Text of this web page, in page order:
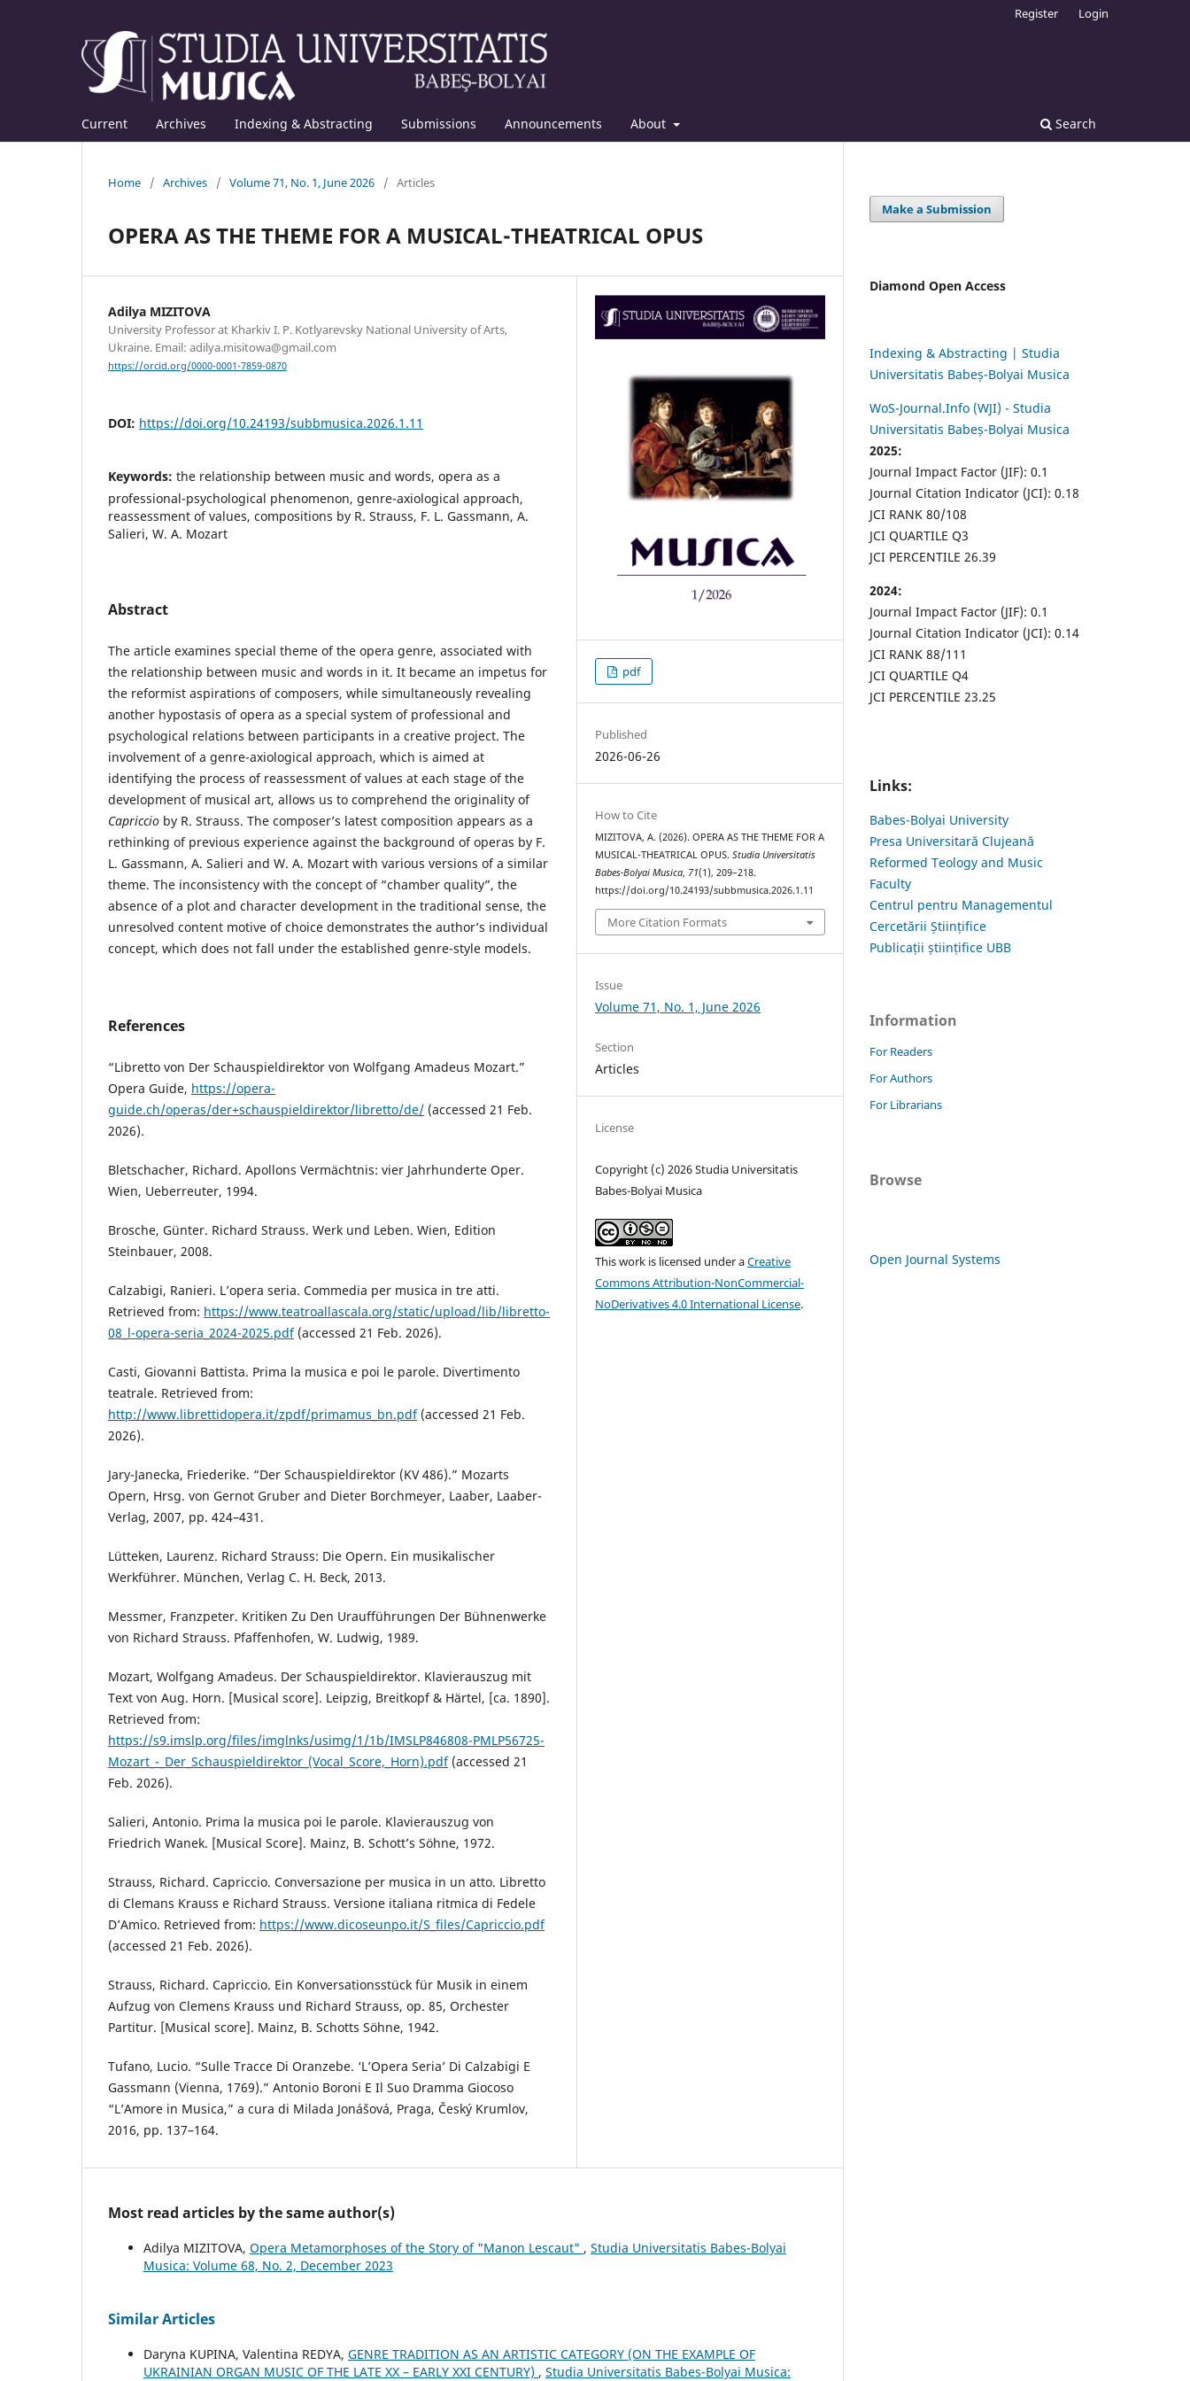
Current Archives Indexing & Abstracting Submissions Announcements About Search
Register Login
Home / Archives / Volume 71, No. 1, June 2026 / Articles
OPERA AS THE THEME FOR A MUSICAL-THEATRICAL OPUS
Adilya MIZITOVA
University Professor at Kharkiv I. P. Kotlyarevsky National University of Arts,
Ukraine. Email: adilya.misitowa@gmail.com
https://orcid.org/0000-0001-7859-0870
DOI: https://doi.org/10.24193/subbmusica.2026.1.11
Keywords: the relationship between music and words, opera as a
professional-psychological phenomenon, genre-axiological approach,
reassessment of values, compositions by R. Strauss, F. L. Gassmann, A.
Salieri, W. A. Mozart
Abstract
The article examines special theme of the opera genre, associated with
the relationship between music and words in it. It became an impetus for
the reformist aspirations of composers, while simultaneously revealing
another hypostasis of opera as a special system of professional and
psychological relations between participants in a creative project. The
involvement of a genre-axiological approach, which is aimed at
identifying the process of reassessment of values at each stage of the
development of musical art, allows us to comprehend the originality of
Capriccio by R. Strauss. The composer’s latest composition appears as a
rethinking of previous experience against the background of operas by F.
L. Gassmann, A. Salieri and W. A. Mozart with various versions of a similar
theme. The inconsistency with the concept of “chamber quality”, the
absence of a plot and character development in the traditional sense, the
unresolved content motive of choice demonstrates the author’s individual
concept, which does not fall under the established genre-style models.
References
“Libretto von Der Schauspieldirektor von Wolfgang Amadeus Mozart.”
Opera Guide, https://opera-
guide.ch/operas/der+schauspieldirektor/libretto/de/ (accessed 21 Feb.
2026).
Bletschacher, Richard. Apollons Vermächtnis: vier Jahrhunderte Oper.
Wien, Ueberreuter, 1994.
Brosche, Günter. Richard Strauss. Werk und Leben. Wien, Edition
Steinbauer, 2008.
Calzabigi, Ranieri. L’opera seria. Commedia per musica in tre atti.
Retrieved from: https://www.teatroallascala.org/static/upload/lib/libretto-
08_l-opera-seria_2024-2025.pdf(accessed 21 Feb. 2026).
Casti, Giovanni Battista. Prima la musica e poi le parole. Divertimento
teatrale. Retrieved from:
http://www.librettidopera.it/zpdf/primamus_bn.pdf(accessed 21 Feb.
2026).
Jary-Janecka, Friederike. “Der Schauspieldirektor (KV 486).” Mozarts
Opern, Hrsg. von Gernot Gruber and Dieter Borchmeyer, Laaber, Laaber-
Verlag, 2007, pp. 424–431.
Lütteken, Laurenz. Richard Strauss: Die Opern. Ein musikalischer
Werkführer. München, Verlag C. H. Beck, 2013.
Messmer, Franzpeter. Kritiken Zu Den Uraufführungen Der Bühnenwerke
von Richard Strauss. Pfaffenhofen, W. Ludwig, 1989.
Mozart, Wolfgang Amadeus. Der Schauspieldirektor. Klavierauszug mit
Text von Aug. Horn. [Musical score]. Leipzig, Breitkopf & Härtel, [ca. 1890].
Retrieved from:
https://s9.imslp.org/files/imglnks/usimg/1/1b/IMSLP846808-PMLP56725-
Mozart_-_Der_Schauspieldirektor_(Vocal_Score,_Horn).pdf(accessed 21
Feb. 2026).
Salieri, Antonio. Prima la musica poi le parole. Klavierauszug von
Friedrich Wanek. [Musical Score]. Mainz, B. Schott’s Söhne, 1972.
Strauss, Richard. Capriccio. Conversazione per musica in un atto. Libretto
di Clemans Krauss e Richard Strauss. Versione italiana ritmica di Fedele
D’Amico. Retrieved from: https://www.dicoseunpo.it/S_files/Capriccio.pdf
(accessed 21 Feb. 2026).
Strauss, Richard. Capriccio. Ein Konversationsstück für Musik in einem
Aufzug von Clemens Krauss und Richard Strauss, op. 85, Orchester
Partitur. [Musical score]. Mainz, B. Schotts Söhne, 1942.
Tufano, Lucio. “Sulle Tracce Di Oranzebe. ‘L’Opera Seria’ Di Calzabigi E
Gassmann (Vienna, 1769).” Antonio Boroni E Il Suo Dramma Giocoso
“L’Amore in Musica,” a cura di Milada Jonášová, Praga, Český Krumlov,
2016, pp. 137–164.
pdf
Published
2026-06-26
How to Cite
MIZITOVA, A. (2026). OPERA AS THE THEME FOR A
MUSICAL-THEATRICAL OPUS.Studia Universitatis
Babes-Bolyai Musica, 71(1), 209–218.
https://doi.org/10.24193/subbmusica.2026.1.11
More Citation Formats
Issue
Volume 71, No. 1, June 2026
Section
Articles
License
Copyright (c) 2026 Studia Universitatis
Babes-Bolyai Musica
This work is licensed under aCreative
Commons Attribution-NonCommercial-
NoDerivatives 4.0 International License.
Most read articles by the same author(s)
Adilya MIZITOVA, Opera Metamorphoses of the Story of "Manon Lescaut" , Studia Universitatis Babes-Bolyai
Musica: Volume 68, No. 2, December 2023
Similar Articles
Daryna KUPINA, Valentina REDYA, GENRE TRADITION AS AN ARTISTIC CATEGORY (ON THE EXAMPLE OF
UKRAINIAN ORGAN MUSIC OF THE LATE XX – EARLY XXI CENTURY) , Studia Universitatis Babes-Bolyai Musica:
Make a Submission
Diamond Open Access
Indexing & Abstracting | Studia
Universitatis Babeș-Bolyai Musica
WoS-Journal.Info (WJI) - Studia
Universitatis Babeș-Bolyai Musica
2025:
Journal Impact Factor (JIF): 0.1
Journal Citation Indicator (JCI): 0.18
JCI RANK 80/108
JCI QUARTILE Q3
JCI PERCENTILE 26.39
2024:
Journal Impact Factor (JIF): 0.1
Journal Citation Indicator (JCI): 0.14
JCI RANK 88/111
JCI QUARTILE Q4
JCI PERCENTILE 23.25
Links:
Babes-Bolyai University
Presa Universitară Clujeană
Reformed Teology and Music
Faculty
Centrul pentru Managementul
Cercetării Științifice
Publicații științifice UBB
Information
For Readers
For Authors
For Librarians
Browse
Open Journal Systems